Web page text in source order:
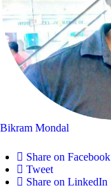
Bikram Mondal
Share on Facebook
Tweet
Share on LinkedIn